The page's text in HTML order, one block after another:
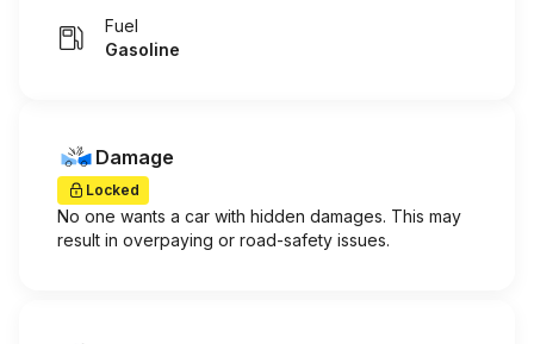
Fuel
Gasoline
Damage
Locked
No one wants a car with hidden damages. This may
result in overpaying or road-safety issues.